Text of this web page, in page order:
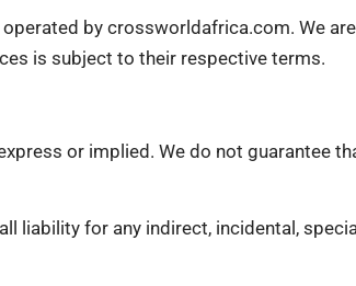
by crossworldafrica.com. We
is subject to their respective terms.
or implied. We do not guarantee
liability for any indirect, incidental,